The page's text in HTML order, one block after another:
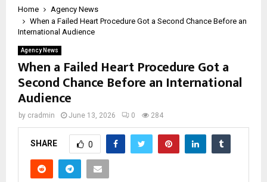
Home
Agency News
When a Failed Heart Procedure Got a Second Chance Before an
International Audience
Agency News
When a Failed Heart Procedure Got a
Second Chance Before an International
Audience
by cradmin June 13, 2026 0 284
SHARE 0